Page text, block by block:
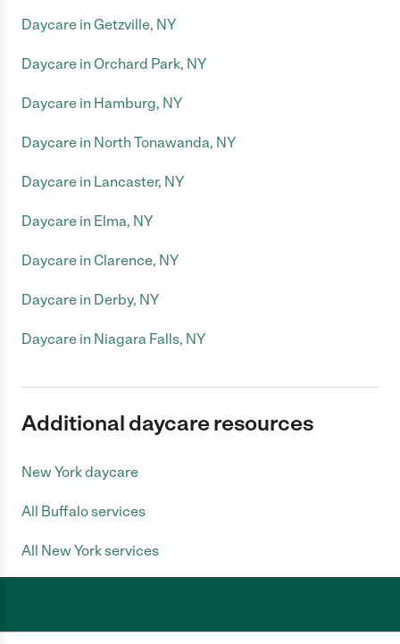
Daycare in Getzville, NY
Daycare in Orchard Park, NY
Daycare in Hamburg, NY
Daycare in North Tonawanda, NY
Daycare in Lancaster, NY
Daycare in Elma, NY
Daycare in Clarence, NY
Daycare in Derby, NY
Daycare in Niagara Falls, NY
Additional daycare resources
New York daycare
All Buffalo services
All New York services